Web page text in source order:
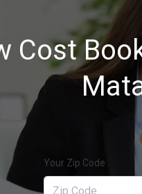
Cost
Your Zip Code